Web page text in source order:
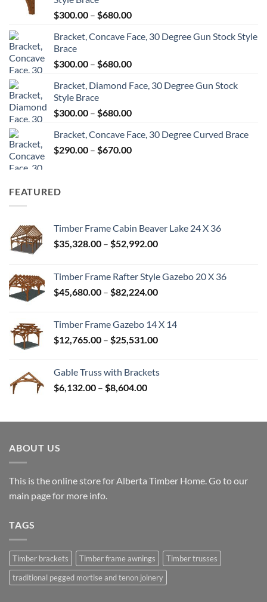
$300.00 – $680.00Price
$300.00
$680.00
Bracket, Concave Face, 30 Degree Gun Stock Style
Brace
$300.00 – $680.00Price
$300.00
$680.00
Bracket, Diamond Face, 30 Degree Gun Stock
Style Brace
$300.00 – $680.00Price
$300.00
through
Bracket, Concave Face, 30 Degree Curved Brace
$290.00 – $670.00Price
FEATURED
Timber Frame Cabin Beaver Lake 24 X 36
$35,328.00 – $52,992.00Price
through
$52,992.00
Timber Frame Rafter Style Gazebo 20 X 36
$45,680.00 – $82,224.00Price
through
$82,224.00
Timber Frame Gazebo 14 X 14
$12,765.00 – $25,531.00Price
through
Gable Truss with Brackets
$6,132.00 – $8,604.00Price
through
ABOUT US
This is the online store for Alberta Timber Home. Go to our
main pagefor more info.
TAGS
Timber brackets Timber frame awnings
Timber trusses
traditional pegged mortise and tenon joinery